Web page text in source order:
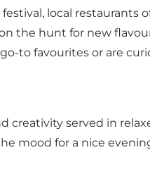
local restaurants
the hunt for new
to favourites or are
creativity served in
mood for a nice